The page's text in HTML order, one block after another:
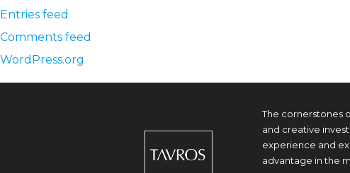
Entries feed
Comments feed
WordPress.org
The cornerstones
and creative
experience and
advantage in the